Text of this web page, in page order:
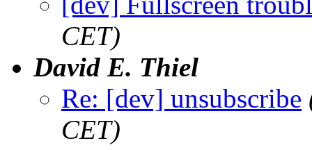
CET)
David E. Thiel
Re: [dev] unsubscribe
CET)